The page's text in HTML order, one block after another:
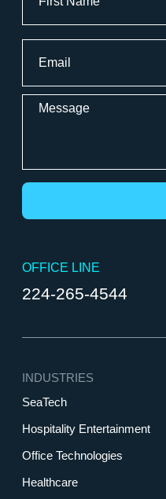
Video Systems
WiredScore
Name
First
Message
OFFICE LINE
224-265-4544
INDUSTRIES
SeaTech
Hospitality Entertainment
Office Technologies
Healthcare